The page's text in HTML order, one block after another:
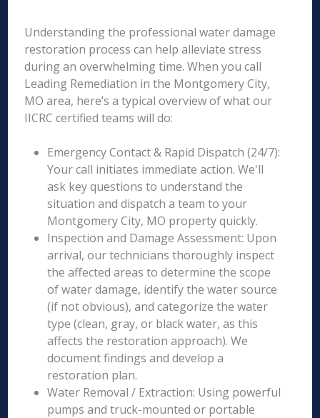
Understanding the professional water damage
restoration process can help alleviate stress
during an overwhelming time. When you call
Leading Remediation in the Montgomery City,
MO area, here’s a typical overview of what our
IICRC certified teams will do:
Emergency Contact & Rapid Dispatch (24/7):
Your call initiates immediate action. We'll
ask key questions to understand the
situation and dispatch a team to your
Montgomery City, MO property quickly.
Inspection and Damage Assessment: Upon
arrival, our technicians thoroughly inspect
the affected areas to determine the scope
of water damage, identify the water source
(if not obvious), and categorize the water
type (clean, gray, or black water, as this
affects the restoration approach). We
document findings and develop a
restoration plan.
Water Removal / Extraction: Using powerful
pumps and truck-mounted or portable